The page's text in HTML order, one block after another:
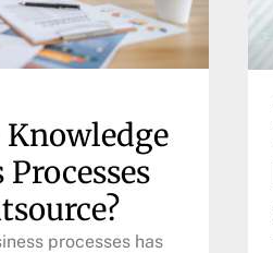
processes has